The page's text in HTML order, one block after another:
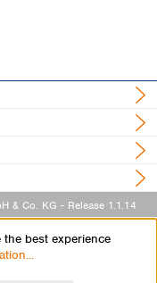
& Co. KG - Release 1.1.14
best experience